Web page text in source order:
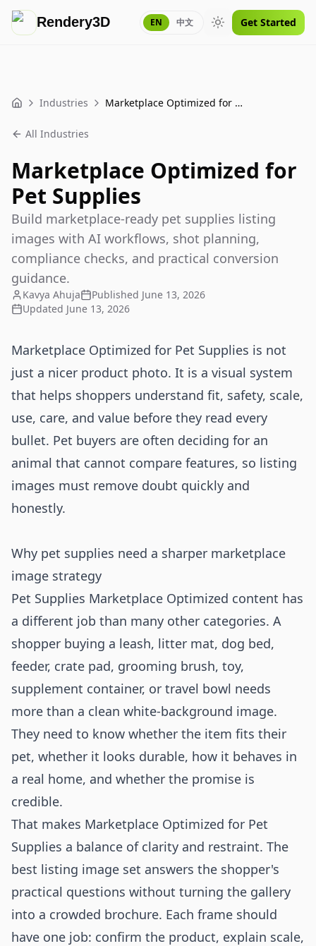
Rendery3D EN 中文 Toggle theme
Get Started
Home Industries Marketplace Optimized for Pet Supplies
All Industries
Marketplace Optimized for
Pet Supplies
Build marketplace-ready pet supplies listing
images with AI workflows, shot planning,
compliance checks, and practical conversion
guidance.
Kavya Ahuja Published June 13, 2026
Updated June 13, 2026
Marketplace Optimized for Pet Supplies is not
just a nicer product photo. It is a visual system
that helps shoppers understand fit, safety, scale,
use, care, and value before they read every
bullet. Pet buyers are often deciding for an
animal that cannot compare features, so listing
images must remove doubt quickly and
honestly.
Why pet supplies need a sharper marketplace
image strategy
Pet Supplies Marketplace Optimized content has
a different job than many other categories. A
shopper buying a leash, litter mat, dog bed,
feeder, crate pad, grooming brush, toy,
supplement container, or travel bowl needs
more than a clean white-background image.
They need to know whether the item fits their
pet, whether it looks durable, how it behaves in
a real home, and whether the promise is
credible.
That makes Marketplace Optimized for Pet
Supplies a balance of clarity and restraint. The
best listing image set answers the shopper's
practical questions without turning the gallery
into a crowded brochure. Each frame should
have one job: confirm the product, explain scale,